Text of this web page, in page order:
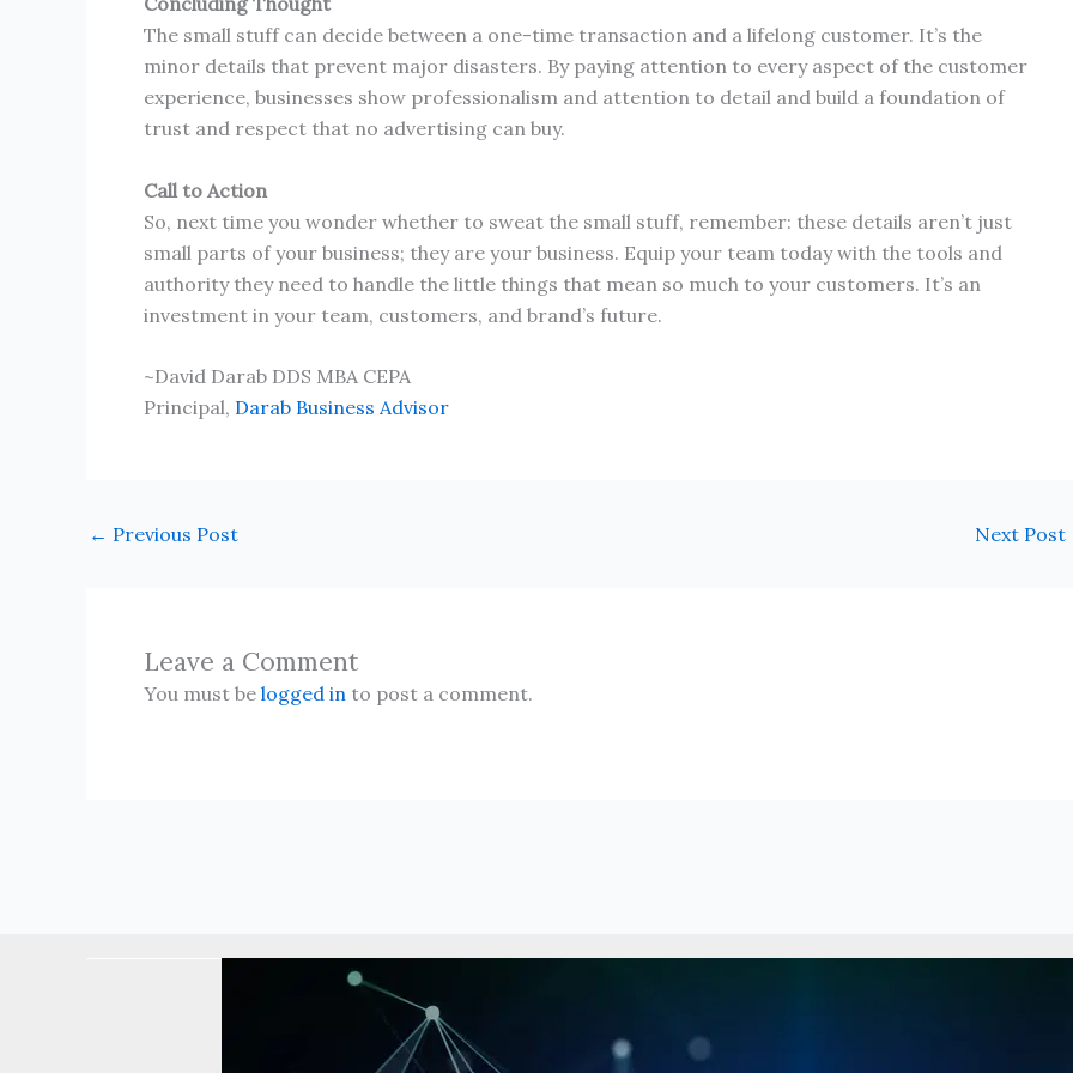
The small stuff can decide between a one-time transaction and a lifelong customer. It’s the
minor details that prevent major disasters. By paying attention to every aspect of the customer
experience, businesses show professionalism and attention to detail and build a foundation of
trust and respect that no advertising can buy.
Call to Action
So, next time you wonder whether to sweat the small stuff, remember: these details aren’t just
small parts of your business; they are your business. Equip your team today with the tools and
authority they need to handle the little things that mean so much to your customers. It’s an
investment in your team, customers, and brand’s future.
~David Darab DDS MBA CEPA
Principal, Darab Business Advisor
← Previous Post Next Post
Leave a Comment
You must be logged in to post a comment.